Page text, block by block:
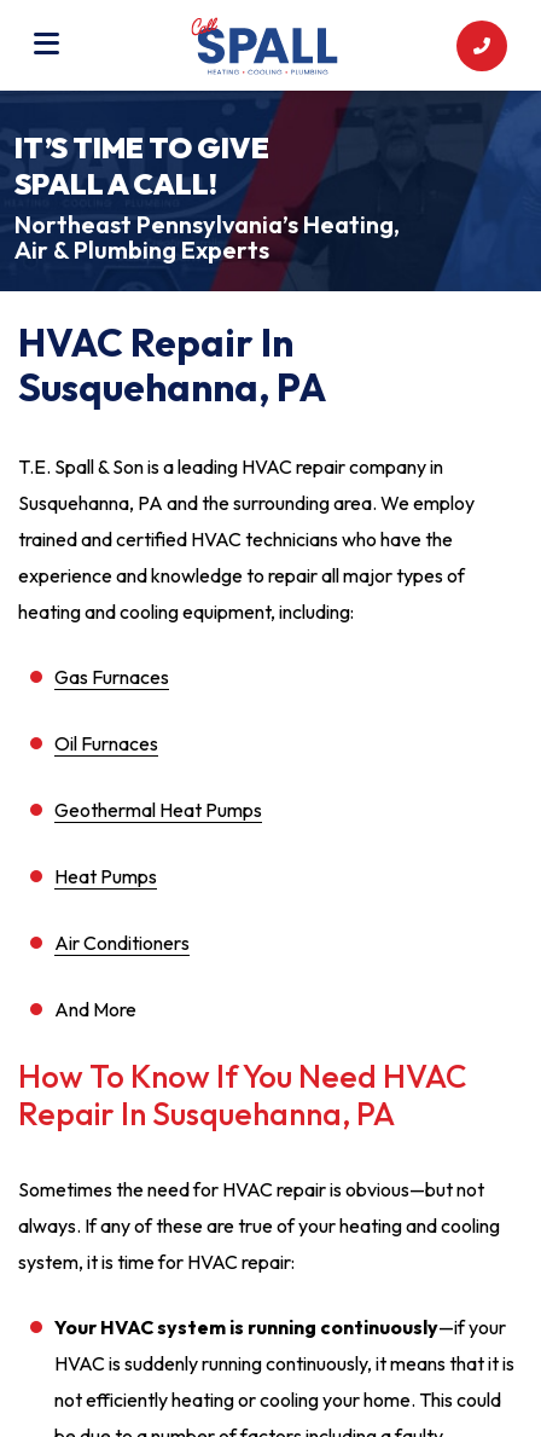
IT’S TIME TO GIVE
SPALL A CALL!
Northeast Pennsylvania’s Heating,
Air & Plumbing Experts
HVAC Repair In
Susquehanna, PA
T.E. Spall & Son is a leading HVAC repair company in
Susquehanna, PA and the surrounding area. We employ
trained and certified HVAC technicians who have the
experience and knowledge to repair all major types of
heating and cooling equipment, including:
Gas Furnaces
Oil Furnaces
Geothermal Heat Pumps
Heat Pumps
Air Conditioners
And More
How To Know If You Need HVAC
Repair In Susquehanna, PA
Sometimes the need for HVAC repair is obvious—but not
always. If any of these are true of your heating and cooling
system, it is time for HVAC repair:
Your HVAC system is running continuously—if your
HVAC is suddenly running continuously, it means that it is
not efficiently heating or cooling your home. This could